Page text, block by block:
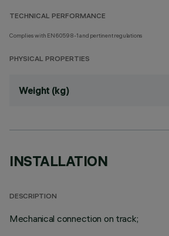
TECHNICAL PERFORMANCE
Complies with EN60598-1 and pertinent regulations
PHYSICAL PROPERTIES
Weight (kg)
INSTALLATION
DESCRIPTION
Mechanical connection on track;